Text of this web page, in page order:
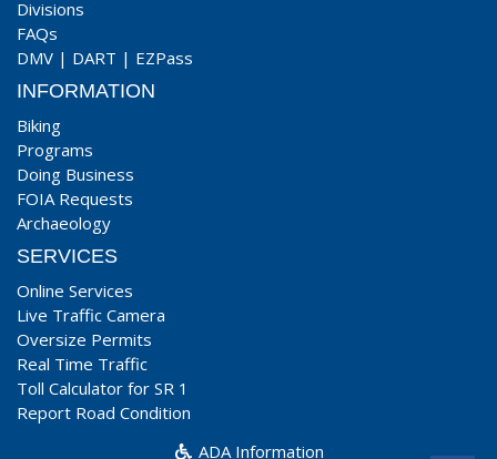
Divisions
FAQs
DMV | DART | EZPass
INFORMATION
Biking
Programs
Doing Business
FOIA Requests
Archaeology
SERVICES
Online Services
Live Traffic Camera
Oversize Permits
Real Time Traffic
Toll Calculator for SR 1
Report Road Condition
ADA Information